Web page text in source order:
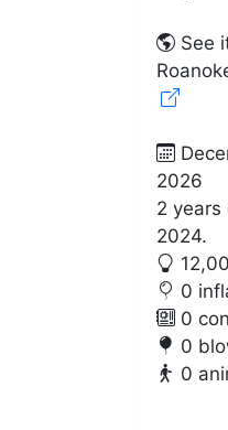
See
2026
2 years
2024.
0
0
0
0